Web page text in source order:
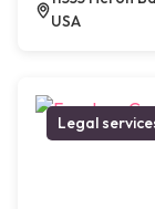
USA
Legal